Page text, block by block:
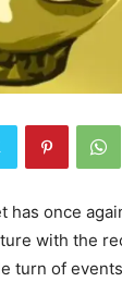
has once
with the
turn of